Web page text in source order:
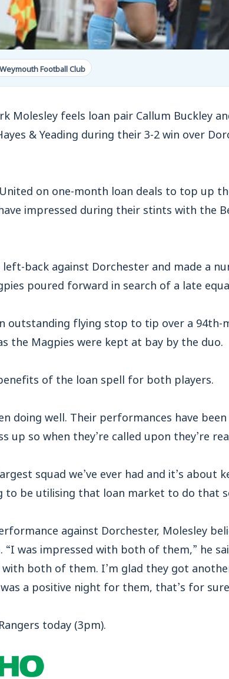
Football Club
Molesley feels loan pair Callum Buckley
& Yeading during their 3-2 win over
on one-month loan deals to top up
impressed during their stints with the
back against Dorchester and made a
poured forward in search of a late
outstanding flying stop to tip over a
the Magpies were kept at bay by the duo.
of the loan spell for both players.
doing well. Their performances have
up so when they’re called upon they’re
squad we’ve ever had and it’s about
to be utilising that loan market to do that
against Dorchester, Molesley
“I was impressed with both of them,” he
both of them. I’m glad they got
a positive night for them, that’s for
today (3pm).